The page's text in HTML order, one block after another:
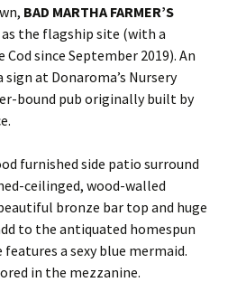
BAD MARTHA FARMER’S
the flagship site (with a
since September 2019). An
at Donaroma’s Nursery
bound pub originally built by
furnished side patio surround
ceilinged, wood-walled
bronze bar top and huge
to the antiquated homespun
a sexy blue mermaid.
in the mezzanine.